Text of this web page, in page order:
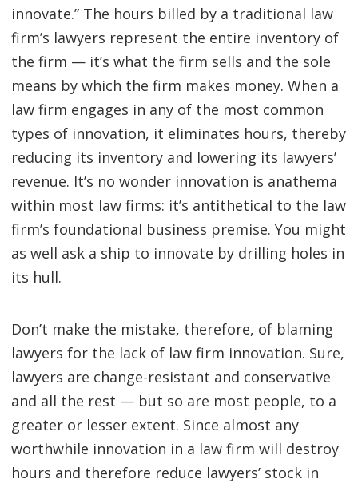
innovate.” The hours billed by a traditional law
firm’s lawyers represent the entire inventory of
the firm — it’s what the firm sells and the sole
means by which the firm makes money. When a
law firm engages in any of the most common
types of innovation, it eliminates hours, thereby
reducing its inventory and lowering its lawyers’
revenue. It’s no wonder innovation is anathema
within most law firms: it’s antithetical to the law
firm’s foundational business premise. You might
as well ask a ship to innovate by drilling holes in
its hull.
Don’t make the mistake, therefore, of blaming
lawyers for the lack of law firm innovation. Sure,
lawyers are change-resistant and conservative
and all the rest — but so are most people, to a
greater or lesser extent. Since almost any
worthwhile innovation in a law firm will destroy
hours and therefore reduce lawyers’ stock in